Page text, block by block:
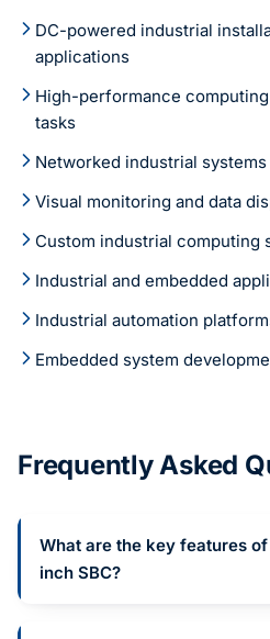
DC-powered industrial
applications
High-performance
tasks
Networked industrial
Visual monitoring and data
Custom industrial computing
Industrial and embedded
Industrial automation
Embedded system
Frequently Asked
What are the key features
inch SBC?